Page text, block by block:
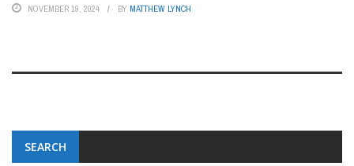
NOVEMBER 19, 2024 BY MATTHEW LYNCH
SEARCH